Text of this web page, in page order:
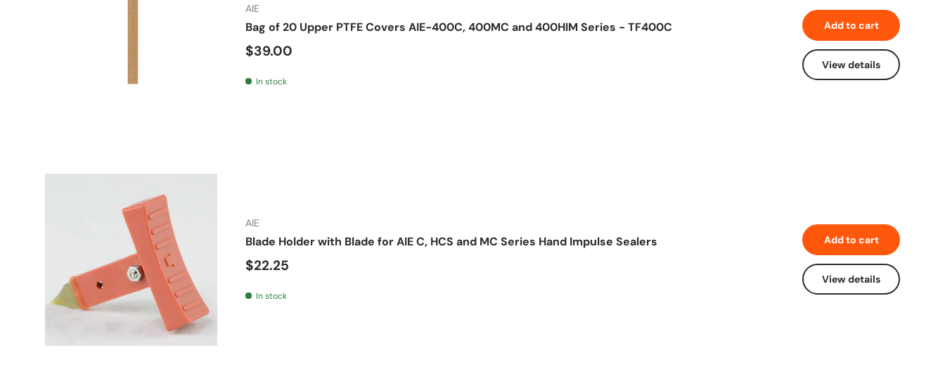
AIE
Bag of 20 Upper PTFE Covers AIE-400C, 400MC and 400HIM Series - TF400C
Regular price
$39.00
In stock
Add to cart
View details
AIE
Blade Holder with Blade for AIE C, HCS and MC Series Hand Impulse Sealers
Regular price
$22.25
In stock
Add to cart
View details